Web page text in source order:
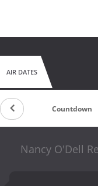
AIR DATES
Countdown
Nancy O'Dell